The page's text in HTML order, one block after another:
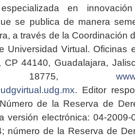
en
se publica de manera
a través de la Coordinación
Universidad Virtual. Oficinas
CP 44140, Guadalajara,
18775,
. Editor
de la Reserva de
versión electrónica: 04-2009-
número de la Reserva de